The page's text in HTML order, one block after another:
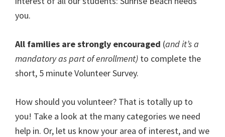
you.
All families are strongly encouraged (and it’s a
mandatory as part of enrollment) to complete the
short, 5 minute Volunteer Survey.
How should you volunteer? That is totally up to
you! Take a look at the many categories we need
help in. Or, let us know your area of interest, and we